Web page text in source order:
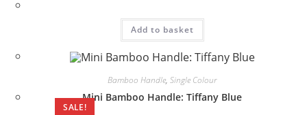
Add to basket
SALE!
Bamboo Handle, Single Colour
Mini Bamboo Handle: Tiffany Blue